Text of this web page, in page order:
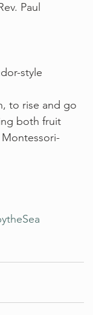
Paul
style
to rise and go
both fruit